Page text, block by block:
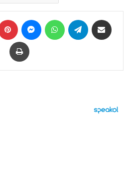
Pinterest MessengerWhatsAppTelegram
Print